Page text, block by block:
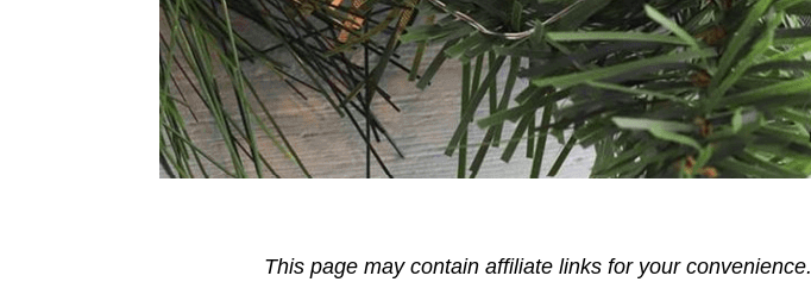
This page may contain affiliate links for your convenience.